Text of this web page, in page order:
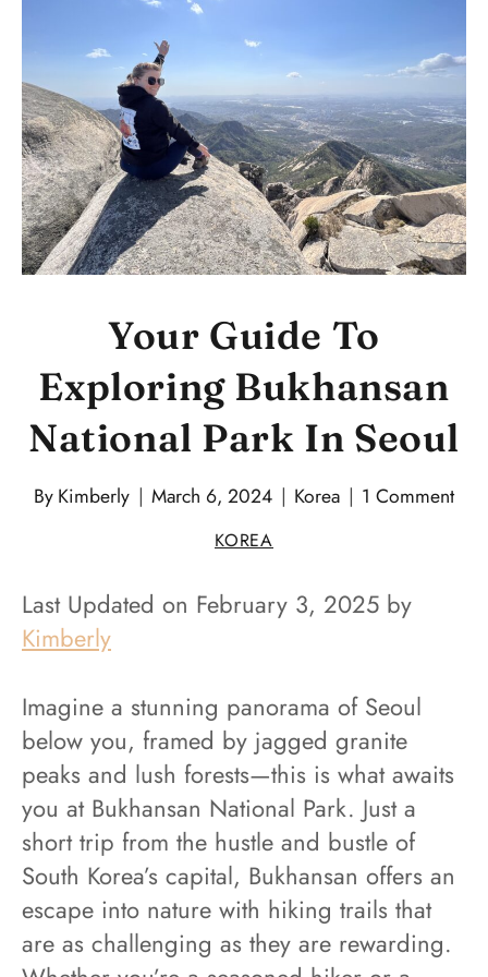
Your Guide To
Exploring Bukhansan
National Park In Seoul
ByKimberly March 6, 2024 Korea 1 Comment
KOREA
Last Updated on February 3, 2025 by
Kimberly
Imagine a stunning panorama of Seoul
below you, framed by jagged granite
peaks and lush forests—this is what awaits
you at Bukhansan National Park. Just a
short trip from the hustle and bustle of
South Korea’s capital, Bukhansan offers an
escape into nature with hiking trails that
are as challenging as they are rewarding.